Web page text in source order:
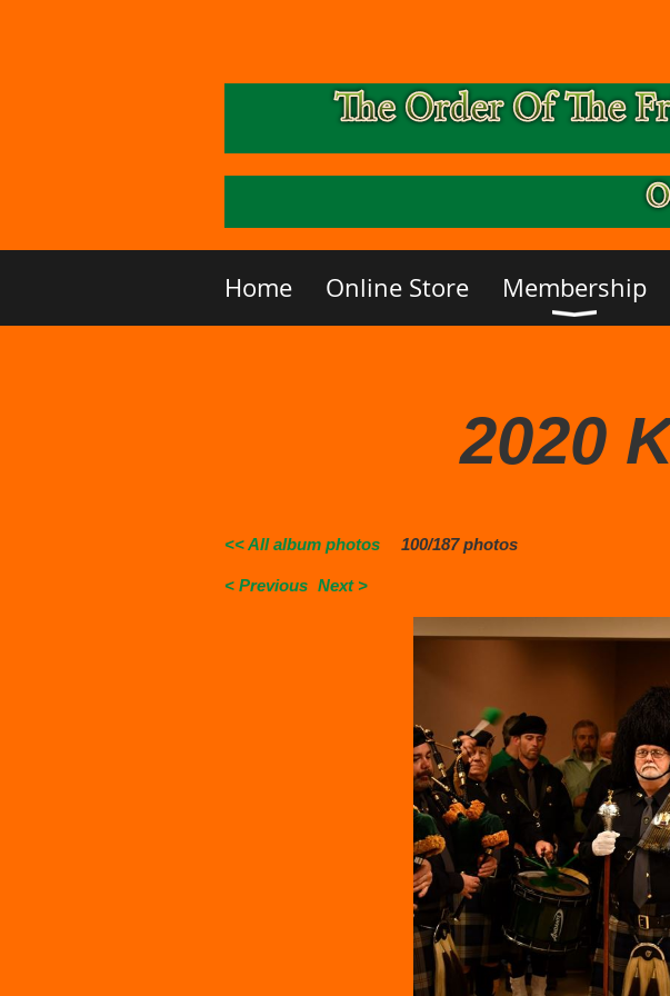
Home Online Store Membership
2020
<< All album photos 100/187 photos
< Previous Next >